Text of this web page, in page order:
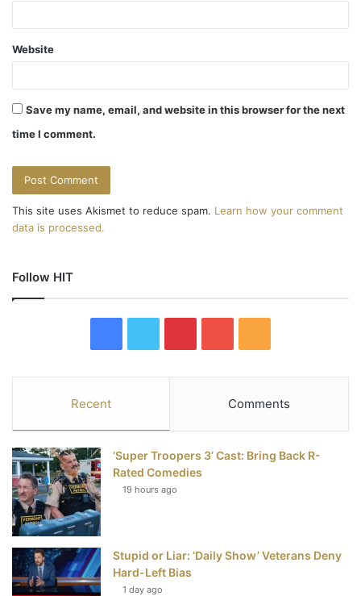
Website
Save my name, email, and website in this browser for the next
time I comment.
This site uses Akismet to reduce spam. Learn how your comment
data is processed.
Follow HIT
e
b
k
t
t
e
t
e
s
u
T
u
S
Recent Comments
‘Super Troopers 3’ Cast: Bring Back R-
Rated Comedies
19 hours ago
Stupid or Liar: ‘Daily Show’ Veterans Deny
Hard-Left Bias
1 day ago